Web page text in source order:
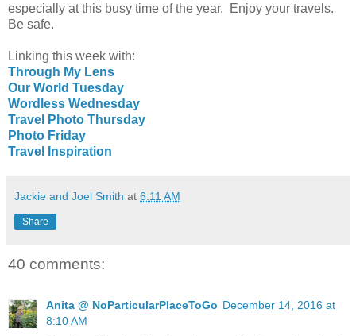
especially at this busy time of the year. Enjoy your travels.
Be safe.
Linking this week with:
Through My Lens
Our World Tuesday
Wordless Wednesday
Travel Photo Thursday
Photo Friday
Travel Inspiration
Jackie and Joel Smith at 6:11 AM
Share
40 comments:
Anita @ NoParticularPlaceToGo December 14, 2016 at
8:10 AM